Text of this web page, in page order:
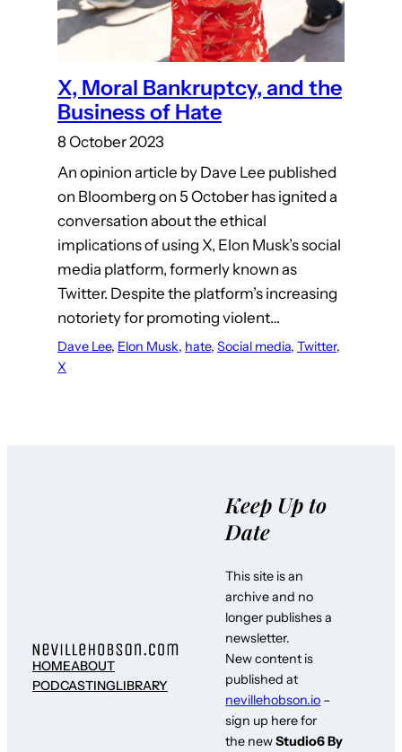
X, Moral Bankruptcy, and the
Business of Hate
8 October 2023
An opinion article by Dave Lee published
on Bloomberg on 5 October has ignited a
conversation about the ethical
implications of using X, Elon Musk’s social
media platform, formerly known as
Twitter. Despite the platform’s increasing
notoriety for promoting violent…
Dave Lee, Elon Musk, hate, Social media, Twitter
X
HOMEABOUT
PODCASTINGLIBRARY
Keep Up to
Date
This site is an
archive and no
longer publishes a
newsletter.
New content is
published at
nevillehobson.io –
sign up here for
the newStudio6 By